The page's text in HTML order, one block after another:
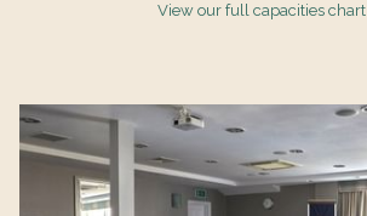
View our full capacities chart
Slideshow